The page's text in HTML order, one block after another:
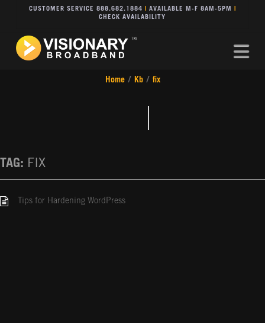
CUSTOMER SERVICE 888.682.1884 AVAILABLE M-F 8AM-5PM
CHECK AVAILABILITY
Home / Kb / fix
TAG: FIX
Tips for Hardening WordPress